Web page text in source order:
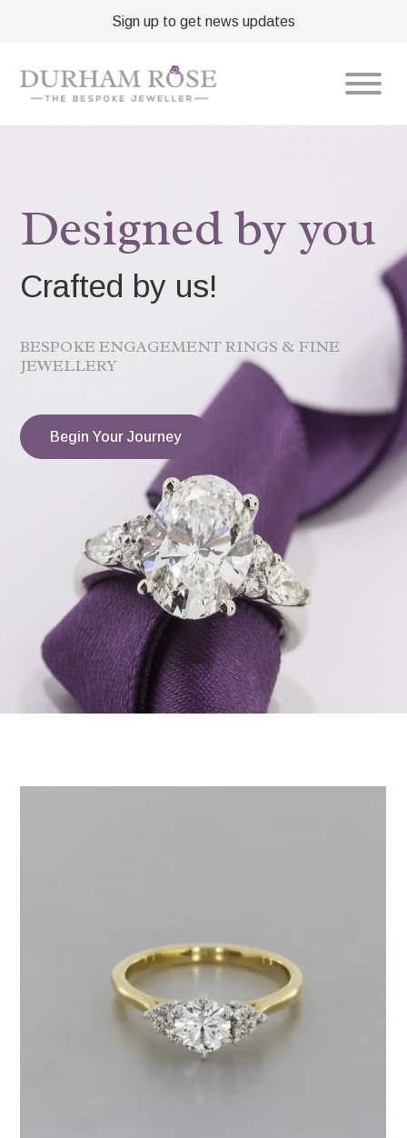
Sign up to get news updates
Designed by you
Crafted by us!
BESPOKE ENGAGEMENT RINGS & FINE
JEWELLERY
Begin Your Journey